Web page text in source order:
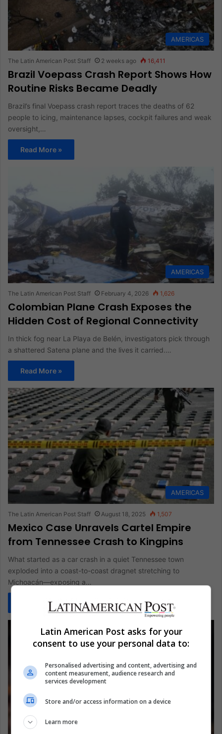
AMERICAS
The Latin American Post Staff 2 weeks ago 16,411
Brazil Voepass Crash Report Shows How
Routine Risks Became Deadly
Brazil’s final Voepass crash report traces the deaths of 62
people to icing, maintenance lapses, cockpit failures and weak
oversight,…
Read More »
AMERICAS
The Latin American Post Staff February 4, 2026 1,626
Colombian Plane Crash Exposes the
Hidden Cost of Regional Connectivity
In thick fog near La Playa de Belén, investigators pick through
a shattered Satena plane and the lives it carried.…
Read More »
AMERICAS
The Latin American Post Staff August 18, 2025 1,507
Mexico Case Unravels Cartel Empire
from Tennessee Crash to Kingpins
What started as a car crash in a quiet Tennessee town
exploded into a coast-to-coast dragnet stretching to
Michoacán—exposing a…
Read More »
Latin American Post asks for your
consent to use your personal data to:
Personalised advertising and content, advertising and
content measurement, audience research and
services development
Store and/or access information on a device
Learn more